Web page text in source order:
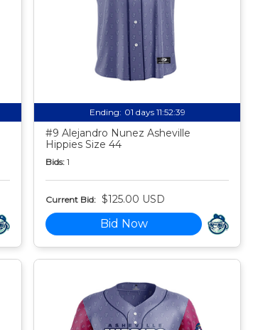
Ending: 01 days 11:52:38
#9 Alejandro Nunez Asheville
Hippies Size 44
Bids: 1
Current Bid: $125.00 USD
Bid Now